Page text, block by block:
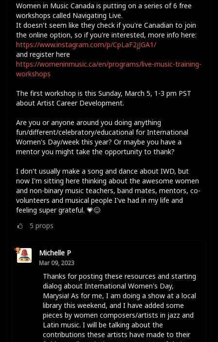
Women in Music Canada is putting on a series of 6 free
workshops called Navigating Live.
It doesn't seem like they check if you're Canadian to join
the online option, so if you're interested, more info here:
https://www.instagram.com/p/CpLaF2jJGA1/
and register here
https://womeninmusic.ca/en/programs/live-music-training-
workshops
The first workshop is this Sunday, March 5, 1-3 pm PST
about Artist Career Development.
Are you or anyone around you doing anything
fun/different/celebratory/educational for International
Women's Day/week this year? Or maybe you have a
mentor you might take the opportunity to thank?
I don't usually make a song and dance about IWD, but
now I'm sitting here thinking about the awesome women
and non-binary music teachers, band mates, mentors, co-
volunteers and musical people I've had in my life and
feeling super grateful. 💗😌
5 props
Michelle P
Mar 09, 2023
Thanks for posting these resources and starting
dialog about International Women's Day,
Marysia! As for me, I am doing a show at a local
library this weekend, and I have added some
pieces by women composers/artists in jazz and
Latin music. I will be talking about the
contributions these artists have made to their